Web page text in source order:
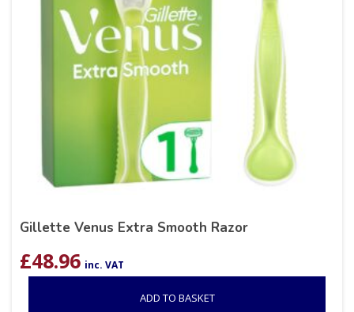
Gillette Venus Extra Smooth Razor
£48.96 inc. VAT
ADD TO BASKET